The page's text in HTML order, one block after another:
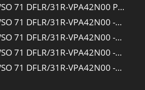
Rexroth A A10VSO 71 DFLR/31R-VPA42N00 Pump
Rexroth A A10VSO 71 DFLR/31R-VPA42N00 -SO385 Pump
Rexroth A A10VSO 71 DFLR/31R-VPA42N00 -SO160 Pump
Rexroth A A10VSO 71 DFLR/31R-VPA42N00 -SO108 Pump
Rexroth A A10VSO 71 DFLR/31R-VPA42N00 -S2709 Pump